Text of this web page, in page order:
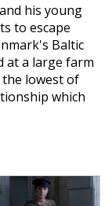
his young
to escape
Baltic
at a large farm
lowest of
which